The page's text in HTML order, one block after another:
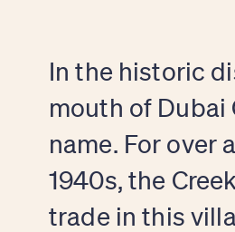
In the historic
mouth of Dubai
name. For over
1940s, the
trade in this